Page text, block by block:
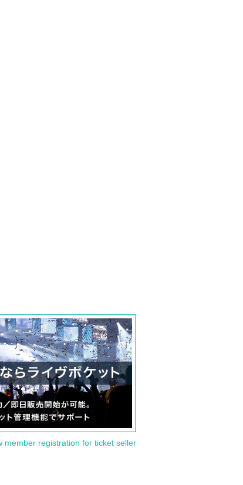
member registration for ticket seller